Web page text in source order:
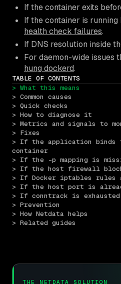
If the container exits
If the container is
health check failures.
If DNS resolution inside
For daemon-wide issues
hung dockerd.
TABLE OF CONTENTS
> What this means
> Common causes
> Quick checks
> How to diagnose it
> Metrics and signals to
> Fixes
> If the application binds
container
> If the -p mapping is
> If the host firewall
> If Docker iptables rules
> If the host port is
> If conntrack is exhausted
> Prevention
> How Netdata helps
> Related guides
THE NETDATA SOLUTION